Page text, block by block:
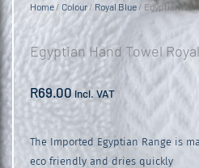
Home/ Colour/ Royal Blue / Egyptian
Egyptian Hand Towel
R69.00 incl. VAT
The Imported Egyptian Range is
eco friendly and dries quickly